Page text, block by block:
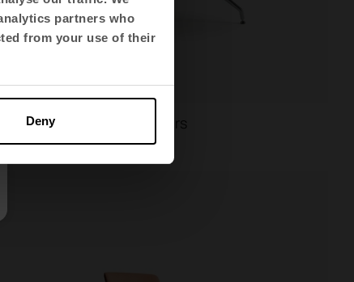
partners who
from your use of their
Deny
Ikara Multi-purpose chairs